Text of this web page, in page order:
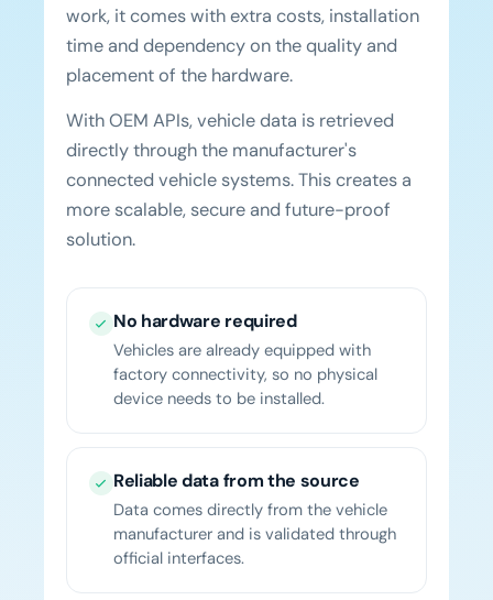
work, it comes with extra costs, installation
time and dependency on the quality and
placement of the hardware.
With OEM APIs, vehicle data is retrieved
directly through the manufacturer's
connected vehicle systems. This creates a
more scalable, secure and future-proof
solution.
No hardware required
Vehicles are already equipped with
factory connectivity, so no physical
device needs to be installed.
Reliable data from the source
Data comes directly from the vehicle
manufacturer and is validated through
official interfaces.